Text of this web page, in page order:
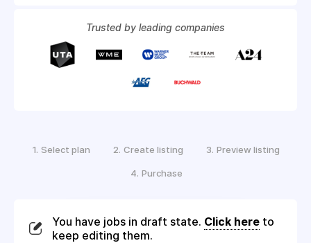
Trusted by leading companies
1. Select plan 2. Create listing 3. Preview listing
4. Purchase
You have jobs in draft state. Click here to
keep editing them.